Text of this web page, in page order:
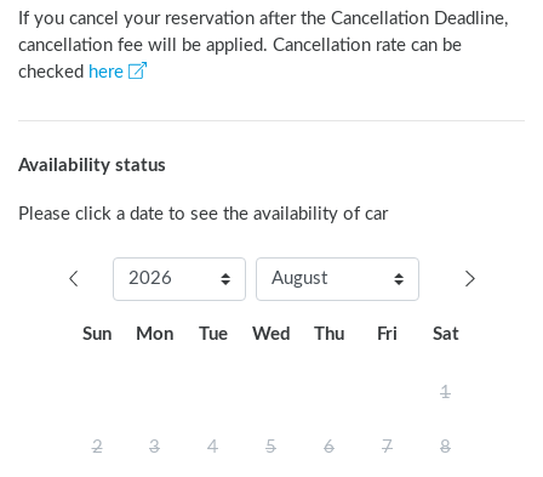
If you cancel your reservation after the Cancellation Deadline,
cancellation fee will be applied. Cancellation rate can be
checked here
Availability status
Please click a date to see the availability of car
Sun Mon Tue Wed Thu Fri Sat
1
2 3 4 5 6 7 8